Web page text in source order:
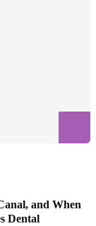
and When
Dental